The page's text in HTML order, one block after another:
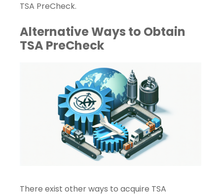
TSA PreCheck.
Alternative Ways to Obtain
TSA PreCheck
There exist other ways to acquire TSA